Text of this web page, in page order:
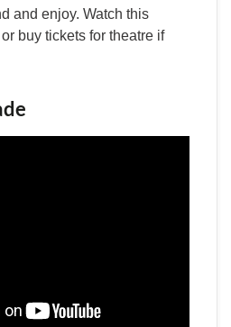
and enjoy. Watch this
buy tickets for theatre if